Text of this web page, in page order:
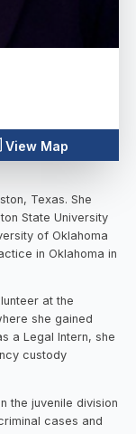
View Map
Texas. She
State University
of Oklahoma
in Oklahoma in
at the
she gained
a Legal Intern, she
custody
the juvenile division
cases and